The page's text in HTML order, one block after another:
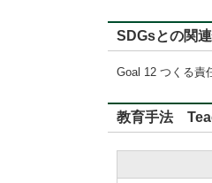
SDGsとの関
Goal 12 つくる責
教育手法